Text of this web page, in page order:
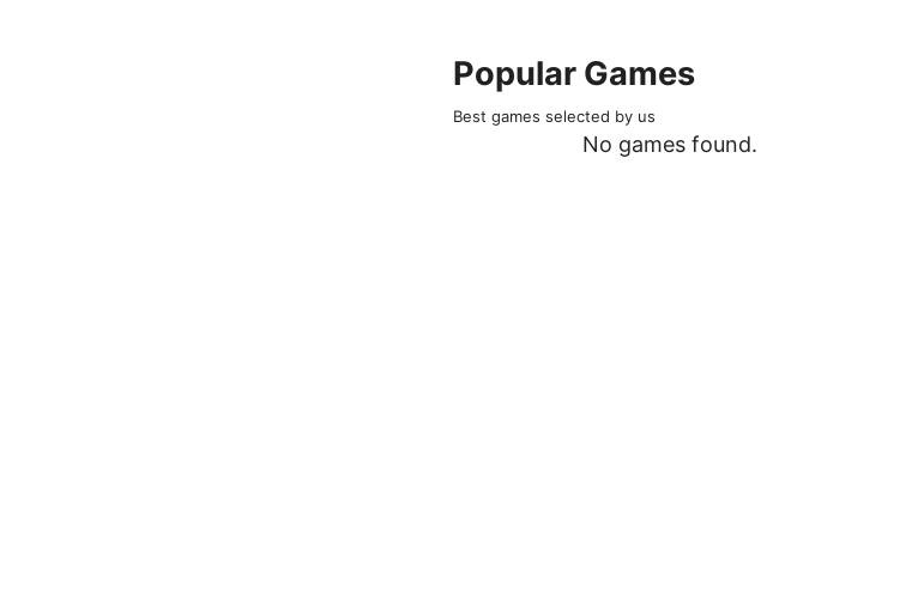
Popular Games
Best games selected by us
No games found.